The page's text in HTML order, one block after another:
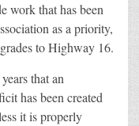
work that has been
as a priority,
to Highway 16.
that an
has been created
it is properly